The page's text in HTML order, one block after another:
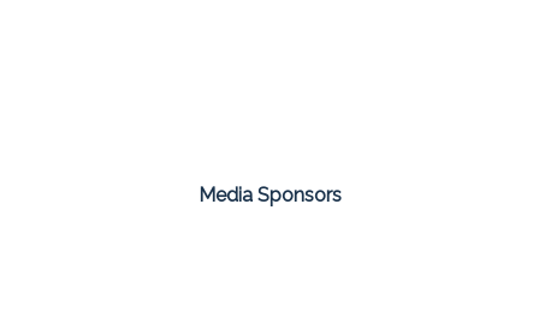
Media Sponsors